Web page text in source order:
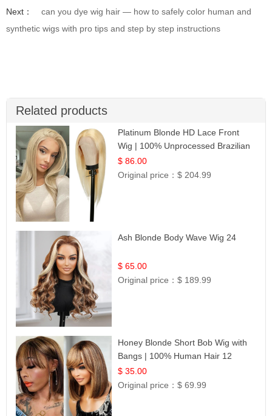
Next：
can you dye wig hair — how to safely color human and
synthetic wigs with pro tips and step by step instructions
Related products
Platinum Blonde HD Lace Front
Wig | 100% Unprocessed Brazilian
Hair | UpScale #613 Straight
$ 86.00
Original price：$ 204.99
Ash Blonde Body Wave Wig 24
$ 65.00
Original price：$ 189.99
Honey Blonde Short Bob Wig with
Bangs | 100% Human Hair 12
$ 35.00
Original price：$ 69.99